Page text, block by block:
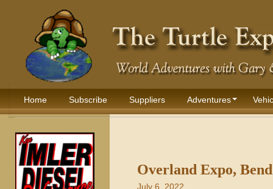
Home Subscribe Suppliers Adventures
Overland Expo,
July 6, 2022